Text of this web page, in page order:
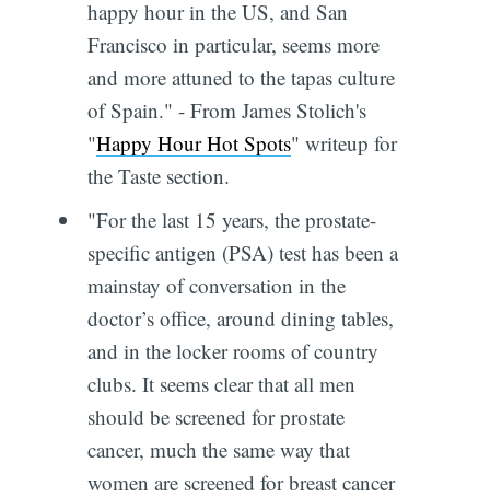
happy hour in the US, and San
Francisco in particular, seems more
and more attuned to the tapas culture
of Spain." - From James Stolich's
"Happy Hour Hot Spots" writeup for
the Taste section.
"For the last 15 years, the prostate-
specific antigen (PSA) test has been a
mainstay of conversation in the
doctor’s office, around dining tables,
and in the locker rooms of country
clubs. It seems clear that all men
should be screened for prostate
cancer, much the same way that
women are screened for breast cancer